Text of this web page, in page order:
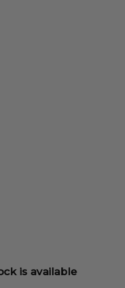
is available